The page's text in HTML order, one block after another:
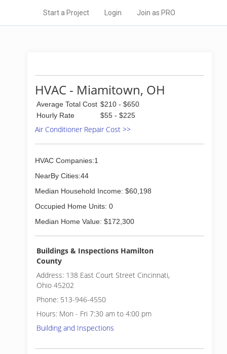
Start a Project Login Join as PRO
HVAC - Miamitown, OH
Average Total Cost $210 - $650
Hourly Rate
$55 - $225
Air Conditioner Repair Cost >>
HVAC Companies:1
NearBy Cities:44
Median Household Income: $60,198
Occupied Home Units: 0
Median Home Value: $172,300
Buildings & Inspections Hamilton
County
Address: 138 East Court Street Cincinnati,
Ohio 45202
Phone: 513-946-4550
Hours: Mon - Fri 7:30 am to 4:00 pm
Building and Inspections